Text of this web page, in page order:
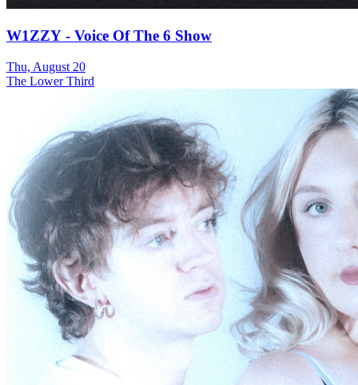
W1ZZY - Voice Of The 6 Show
Thu, August 20
The Lower Third